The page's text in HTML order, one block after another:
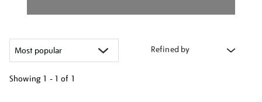
Refined by
Showing 1 - 1 of 1